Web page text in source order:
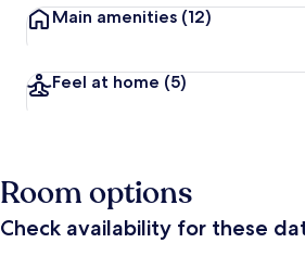
Main amenities (12)
Feel at home (5)
Room options
Check availability for these